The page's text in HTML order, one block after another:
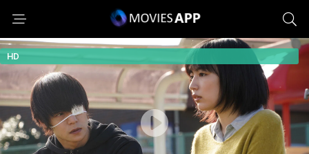
HD